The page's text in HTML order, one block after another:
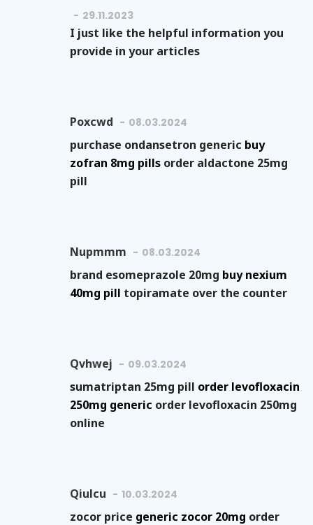
29.11.2023
I just like the helpful information you
provide in your articles
Poxcwd 08.03.2024
purchase ondansetron generic buy
zofran 8mg pills order aldactone 25mg
pill
Nupmmm 08.03.2024
brand esomeprazole 20mg buy nexium
40mg pill topiramate over the counter
Qvhwej 09.03.2024
sumatriptan 25mg pill order levofloxacin
250mg generic order levofloxacin 250mg
online
Qiulcu 10.03.2024
zocor price generic zocor 20mg order